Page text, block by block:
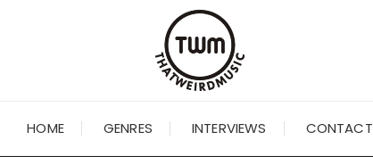
HOME GENRES INTERVIEWS CONTACT